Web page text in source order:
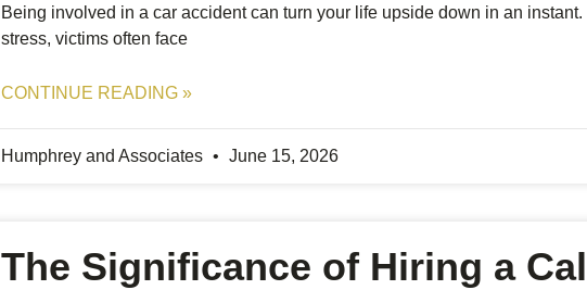
Being involved in a car accident can turn your life upside down in an
stress, victims often face
CONTINUE READING »
Humphrey and Associates June 15, 2026
The Significance of Hiring a